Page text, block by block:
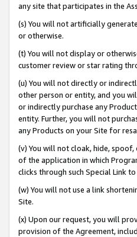
any site that participates in the
(s) You will not artificially
or otherwise.
(t) You will not display or
customer review or star rating
(u) You will not directly or
other person or entity, and you
or indirectly purchase any
entity. Further, you will not
any Products on your Site for
(v) You will not cloak, hide,
of the application in which
clicks through such Special Link
(w) You will not use a link
Site.
(x) Upon our request, you will
provision of the Agreement,